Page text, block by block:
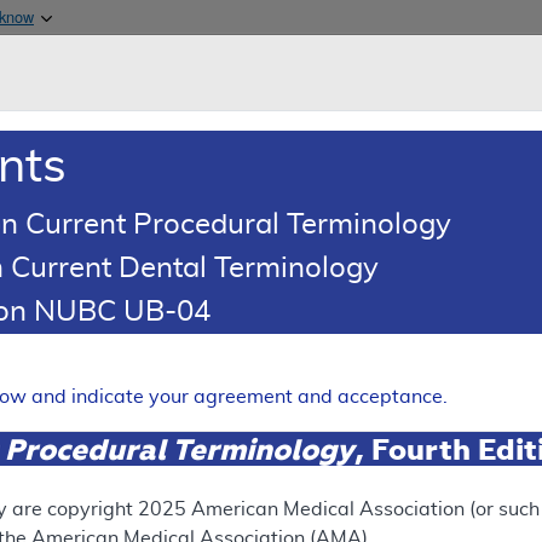
& Medicaid Services
Transcranial Doppler
Current Procedural Terminology
Dental Terminology
NUBC UB-04
and indicate your agreement and acceptance.
Terminology, Fourth
are copyright 2025 American Medical Association (or